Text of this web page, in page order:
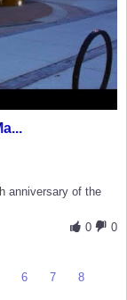
anniversary of the
0
0
6 7
8